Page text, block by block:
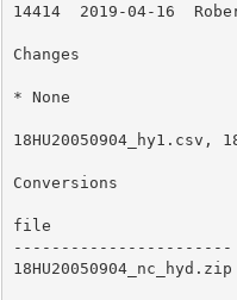
14414  2019-04-16
Changes
* None
18HU20050904_hy1.csv,
Conversions
file